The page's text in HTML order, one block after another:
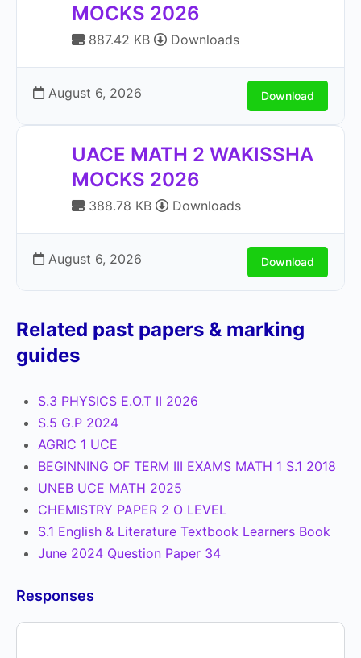
MOCKS 2026
887.42 KB Downloads
August 6, 2026 Download
UACE MATH 2 WAKISSHA
MOCKS 2026
388.78 KB Downloads
August 6, 2026 Download
Related past papers & marking
guides
S.3 PHYSICS E.O.T II 2026
S.5 G.P 2024
AGRIC 1 UCE
BEGINNING OF TERM III EXAMS MATH 1 S.1 2018
UNEB UCE MATH 2025
CHEMISTRY PAPER 2 O LEVEL
S.1 English & Literature Textbook Learners Book
June 2024 Question Paper 34
Responses